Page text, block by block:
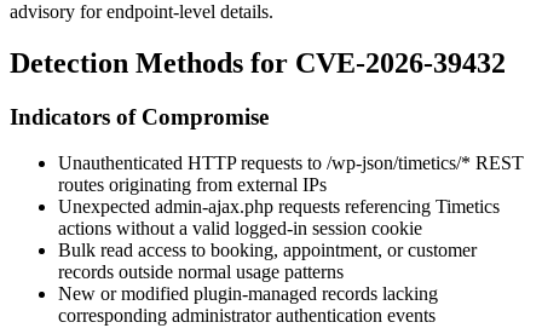
advisory for endpoint-level details.
Detection Methods for CVE-2026-39432
Indicators of Compromise
Unauthenticated HTTP requests to /wp-json/timetics/* REST
routes originating from external IPs
Unexpected admin-ajax.php requests referencing Timetics
actions without a valid logged-in session cookie
Bulk read access to booking, appointment, or customer
records outside normal usage patterns
New or modified plugin-managed records lacking
corresponding administrator authentication events